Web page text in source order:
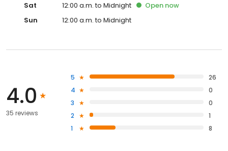
Sat
12:00 a.m. to Midnight Open now
Sun
12:00 a.m. to Midnight
4.0
35 reviews
5
26
4
0
3
0
2
1
1
8